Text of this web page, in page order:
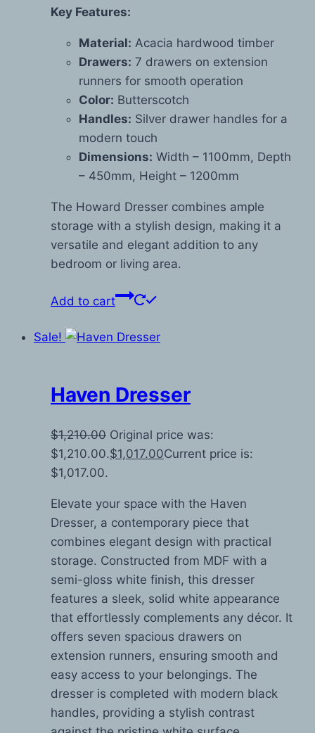
Key Features:
Material: Acacia hardwood timber
Drawers: 7 drawers on extension
runners for smooth operation
Color: Butterscotch
Handles: Silver drawer handles for a
modern touch
Dimensions: Width – 1100mm, Depth
– 450mm, Height – 1200mm
The Howard Dresser combines ample
storage with a stylish design, making it a
versatile and elegant addition to any
bedroom or living area.
Add to cart
Sale!
Haven Dresser
$1,210.00 Original price was:
$1,210.00.$1,017.00Current price is:
$1,017.00.
Elevate your space with the Haven
Dresser, a contemporary piece that
combines elegant design with practical
storage. Constructed from MDF with a
semi-gloss white finish, this dresser
features a sleek, solid white appearance
that effortlessly complements any décor. It
offers seven spacious drawers on
extension runners, ensuring smooth and
easy access to your belongings. The
dresser is completed with modern black
handles, providing a stylish contrast